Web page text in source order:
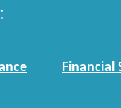
Financial